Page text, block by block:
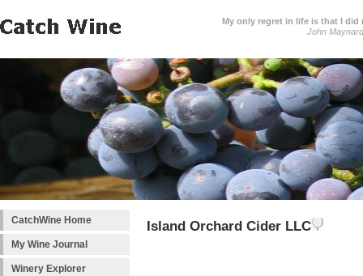
My only regret in life is that I did
John
CatchWine Home
My Wine Journal
Winery Explorer
Island Orchard Cider LLC